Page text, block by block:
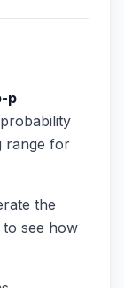
p
range for
the
to see how